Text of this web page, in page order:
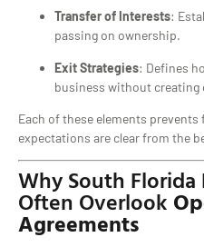
Transfer of Interests:
passing on ownership.
Exit Strategies: Defines
business without creating
Each of these elements
expectations are clear from the
Why South
Often Overlook
Agreements